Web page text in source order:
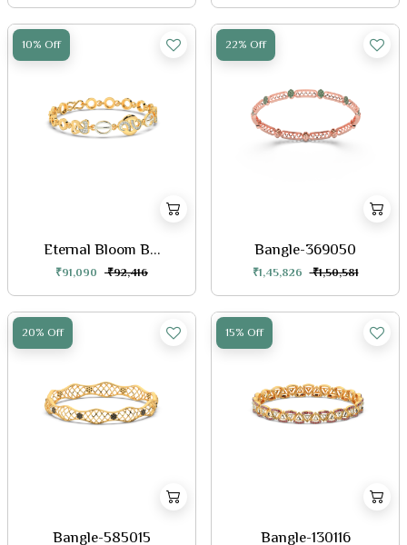
10% Off
Eternal Bloom B...
₹91,090 ₹92,416
22% Off
Bangle-369050
₹1,45,826 ₹1,50,581
20% Off
Bangle-585015
15% Off
Bangle-130116